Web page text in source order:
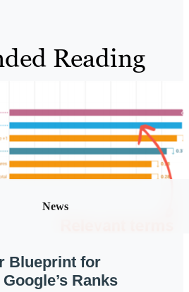
Reading
News
Blueprint for
Ranks